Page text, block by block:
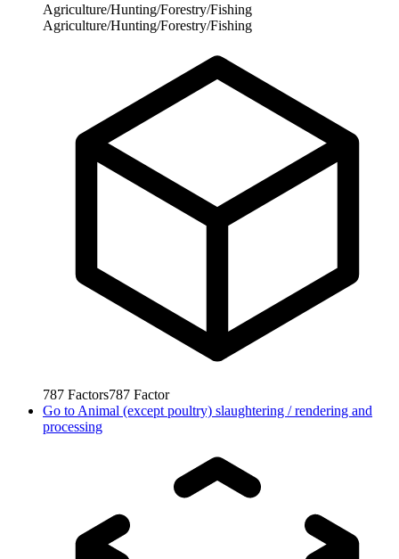
Agriculture/Hunting/Forestry/Fishing
Agriculture/Hunting/Forestry/Fishing
787 Factors787 Factor
Go to Animal (except poultry) slaughtering / rendering and
processing